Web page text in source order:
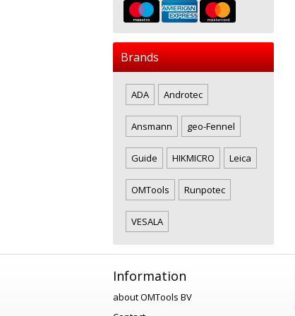
Brands
ADA Androtec
Ansmann geo-Fennel
Guide HIKMICRO Leica
OMTools Runpotec
VESALA
Information
about OMTools BV